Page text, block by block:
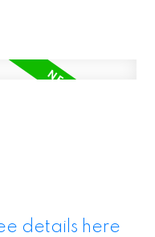
details here